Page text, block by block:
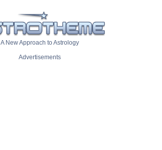
A New Approach to Astrology
Advertisements